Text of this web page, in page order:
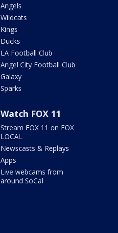
Angels
Wildcats
Kings
Ducks
LA Football Club
Angel City Football Club
Galaxy
Sparks
Watch FOX 11
Stream FOX 11 on FOX
LOCAL
Newscasts & Replays
Apps
Live webcams from
around SoCal